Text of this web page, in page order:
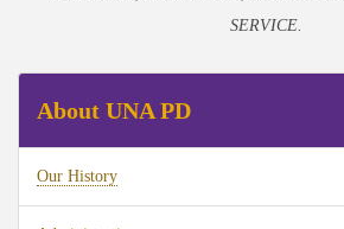
SERVICE.
About UNA PD
Our History